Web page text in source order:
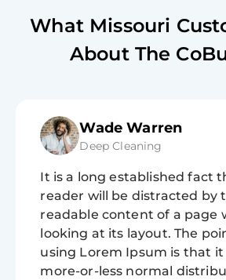
What Missouri
About The
Wade Warren
Deep Cleaning
It is a long established fact
reader will be distracted by
readable content of a page
looking at its layout. The
using Lorem Ipsum is that it
more-or-less normal